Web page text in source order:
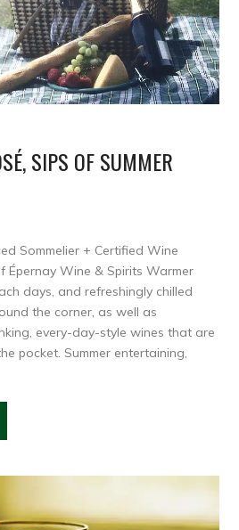
SIPS OF SUMMER
Sommelier + Certified Wine
Épernay Wine & Spirits Warmer
days, and refreshingly chilled
the corner, as well as
every-day-style wines that are
pocket. Summer entertaining,